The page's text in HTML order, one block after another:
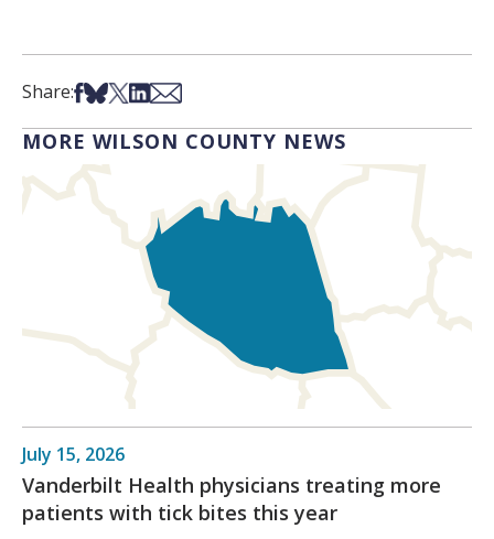
Share:Share on Facebook
Share on Bsky
Share on X
Share on LinkedIn
Share via Email
MORE WILSON COUNTY NEWS
July 15, 2026
Vanderbilt Health physicians treating more
patients with tick bites this year